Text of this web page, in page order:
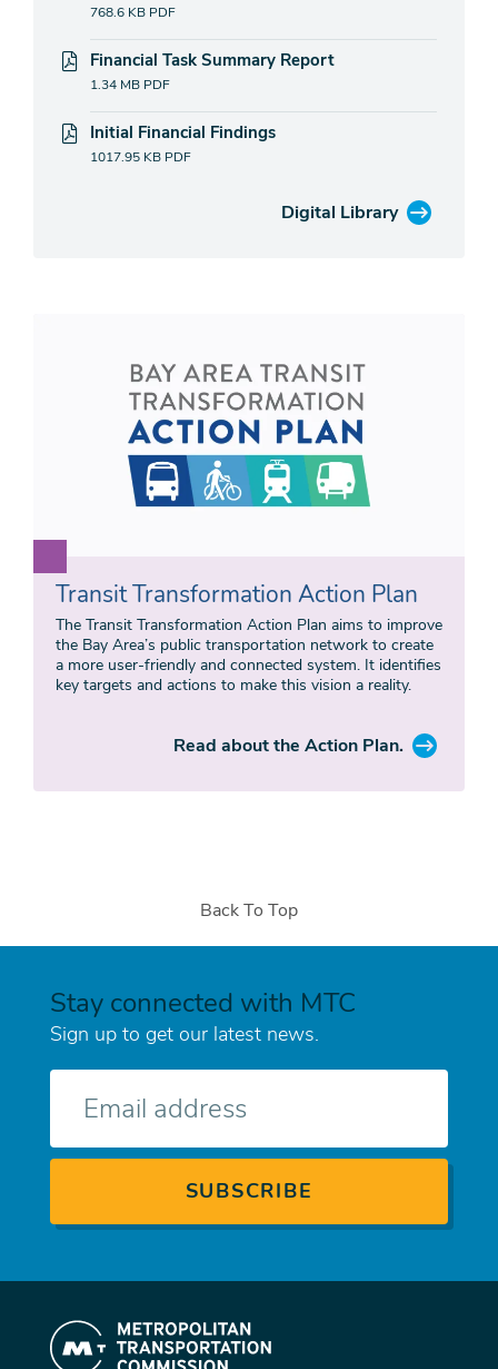
768.6 KB PDF
Financial Task Summary Report
1.34 MB PDF
Initial Financial Findings
1017.95 KB PDF
Digital Library
Transit Transformation Action Plan
The Transit Transformation Action Plan aims to improve
the Bay Area’s public transportation network to create
a more user-friendly and connected system. It identifies
key targets and actions to make this vision a reality.
Read about the Action Plan.
Back To Top
Stay connected with MTC
Sign up to get our latest news.